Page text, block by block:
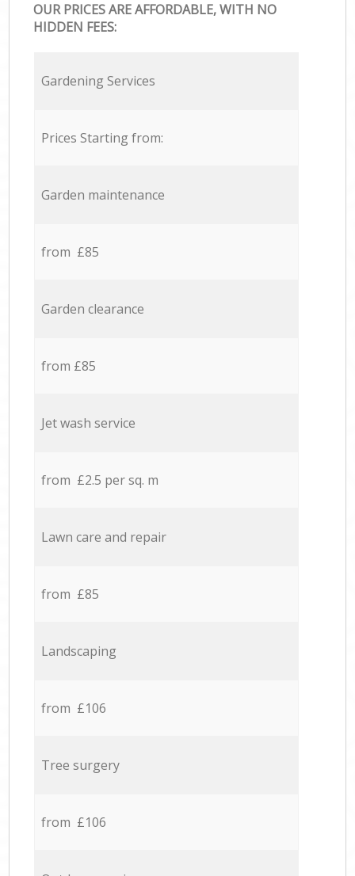
OUR PRICES ARE AFFORDABLE, WITH NO
HIDDEN FEES:
Gardening Services
Prices Starting from:
Garden maintenance
from £85
Garden clearance
from £85
Jet wash service
from £2.5 per sq. m
Lawn care and repair
from £85
Landscaping
from £106
Tree surgery
from £106